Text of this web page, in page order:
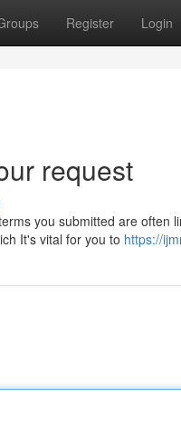
Register Login
request
you submitted are often
It's vital for you to https://